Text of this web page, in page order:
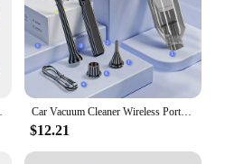
Car Vacuum Cleaner Wireless Portable Vacuum Cleaner 95000PA Strong Suction Handheld Mini Cleaner High Power Blower for Car Home
$12.21